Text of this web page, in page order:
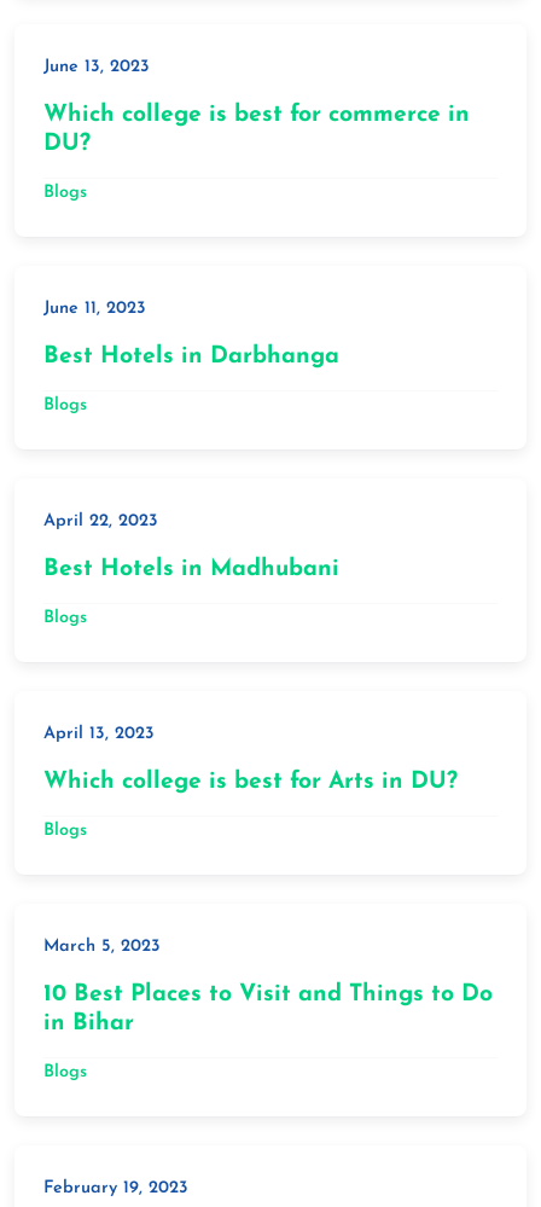
June 13, 2023
Which college is best for commerce in
DU?
Blogs
June 11, 2023
Best Hotels in Darbhanga
Blogs
April 22, 2023
Best Hotels in Madhubani
Blogs
April 13, 2023
Which college is best for Arts in DU?
Blogs
March 5, 2023
10 Best Places to Visit and Things to Do
in Bihar
Blogs
February 19, 2023